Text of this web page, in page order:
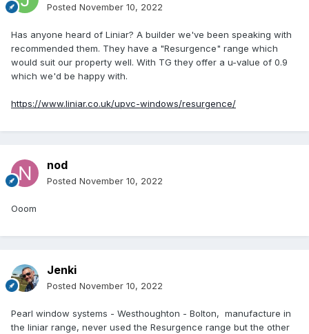
Posted November 10, 2022
Has anyone heard of Liniar? A builder we've been speaking with
recommended them. They have a "Resurgence" range which
would suit our property well. With TG they offer a u-value of 0.9
which we'd be happy with.
https://www.liniar.co.uk/upvc-windows/resurgence/
nod
Posted November 10, 2022
Ooom
Jenki
Posted November 10, 2022
Pearl window systems - Westhoughton - Bolton, manufacture in
the liniar range, never used the Resurgence range but the other